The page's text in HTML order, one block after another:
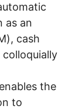
as an
cash
the
to